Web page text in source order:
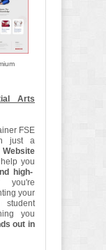
Arts
FSE
just a
you
high-
you're
your
student
you
out in